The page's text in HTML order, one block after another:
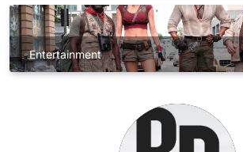
Entertainment